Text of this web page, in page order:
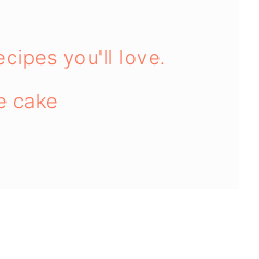
you'll love.
cake